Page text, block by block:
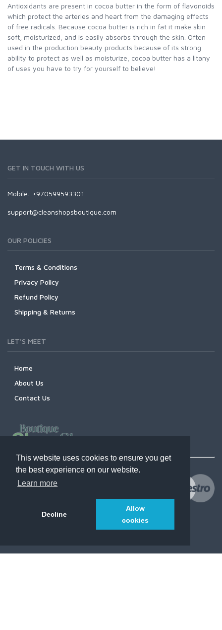
This website uses cookies to ensure you get
the best experience on our website.
Learn more
Decline
Allow
cookies
Antioxidants are present in cocoa butter in the form of flavonoids
which protect the arteries and heart from the damaging effects
of free radicals. Because cocoa butter is rich in fat it make skin
soft, moisturized, and is easily absorbs through the skin. Often
used in the production beauty products because of its strong
ability to protect as well as moisturize, cocoa butter has a litany
of uses you have to try for yourself to believe!
GET IN TOUCH WITH US
Mobile: +970599593301
support@cleanshopsboutique.com
OUR POLICIES
Terms & Conditions
Privacy Policy
Refund Policy
Shipping & Returns
LET'S MEET
Home
About Us
Contact Us